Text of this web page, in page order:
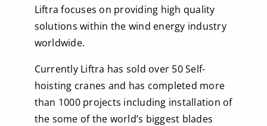
Liftra focuses on providing high quality
solutions within the wind energy industry
worldwide.
Currently Liftra has sold over 50 Self-
hoisting cranes and has completed more
than 1000 projects including installation of
the some of the world’s biggest blades